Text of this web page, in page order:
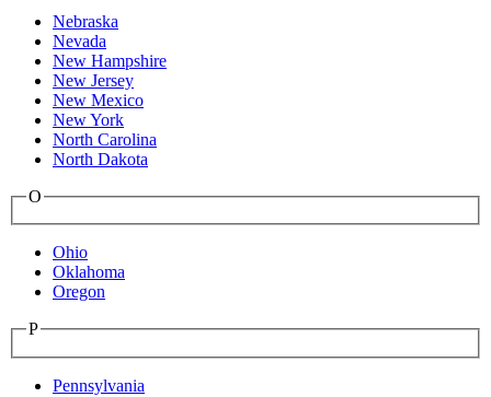
Nebraska
Nevada
New Hampshire
New Jersey
New Mexico
New York
North Carolina
North Dakota
O
Ohio
Oklahoma
Oregon
P
Pennsylvania